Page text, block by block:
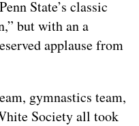
State’s classic
but with an a
applause from
gymnastics team,
Society all took